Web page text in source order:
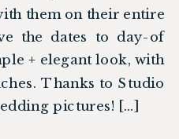
them on their entire
the dates to day-of
+ elegant look, with
Thanks to Studio
pictures! […]